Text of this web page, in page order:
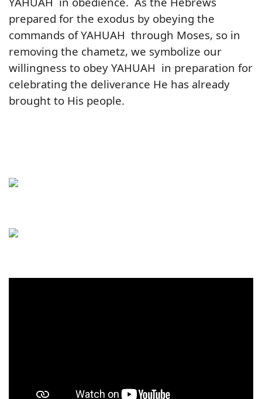
prepared for the exodus by obeying the
commands of YAHUAH through Moses, so in
removing the chametz, we symbolize our
willingness to obey YAHUAH in preparation for
celebrating the deliverance He has already
brought to His people.